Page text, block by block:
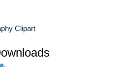
Clipart